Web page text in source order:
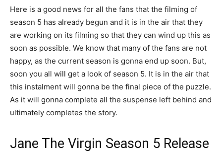
Here is a good news for all the fans that the filming of
season 5 has already begun and it is in the air that they
are working on its filming so that they can wind up this as
soon as possible. We know that many of the fans are not
happy, as the current season is gonna end up soon. But,
soon you all will get a look of season 5. It is in the air that
this instalment will gonna be the final piece of the puzzle.
As it will gonna complete all the suspense left behind and
ultimately completes the story.
Jane The Virgin Season 5 Release